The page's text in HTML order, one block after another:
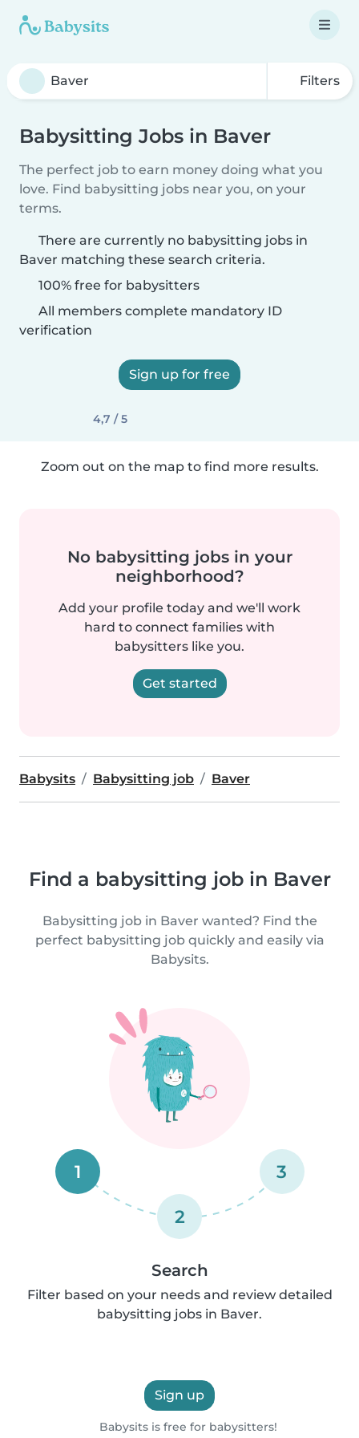
Filters
Babysitting Jobs in Baver
The perfect job to earn money doing what you
love. Find babysitting jobs near you, on your
terms.
There are currently no babysitting jobs in
Baver matching these search criteria.
100% free for babysitters
All members complete mandatory ID
verification
Sign up for free
4,7 / 5
Zoom out on the map to find more results.
No babysitting jobs in your
neighborhood?
Add your profile today and we'll work
hard to connect families with
babysitters like you.
Get started
Babysits Babysitting job Baver
Find a babysitting job in Baver
Babysitting job in Baver wanted? Find the
perfect babysitting job quickly and easily via
Babysits.
1
2
3
Search
Filter based on your needs and review detailed
babysitting jobs in Baver.
Sign up
Babysits is free for babysitters!